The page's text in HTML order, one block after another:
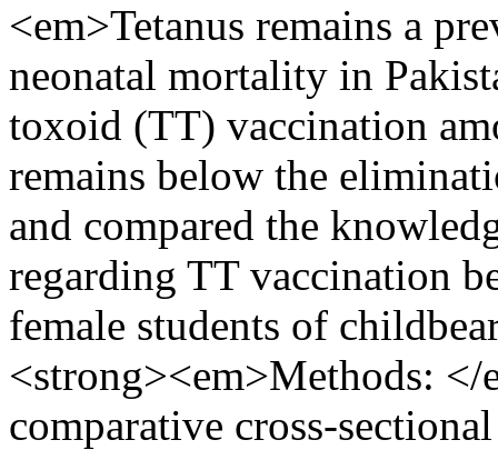
<em>Tetanus remains a
neonatal mortality in
toxoid (TT) vaccination
remains below the
and compared the
regarding TT vaccination
female students of
<strong><em>Methods:
comparative cross-